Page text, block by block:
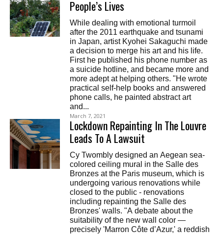
People’s Lives
While dealing with emotional turmoil
after the 2011 earthquake and tsunami
in Japan, artist Kyohei Sakaguchi made
a decision to merge his art and his life.
First he published his phone number as
a suicide hotline, and became more and
more adept at helping others. "He wrote
practical self-help books and answered
phone calls, he painted abstract art
and...
March 7, 2021
Lockdown Repainting In The Louvre
Leads To A Lawsuit
Cy Twombly designed an Aegean sea-
colored ceiling mural in the Salle des
Bronzes at the Paris museum, which is
undergoing various renovations while
closed to the public - renovations
including repainting the Salle des
Bronzes' walls. "A debate about the
suitability of the new wall color —
precisely 'Marron Côte d’Azur,' a reddish